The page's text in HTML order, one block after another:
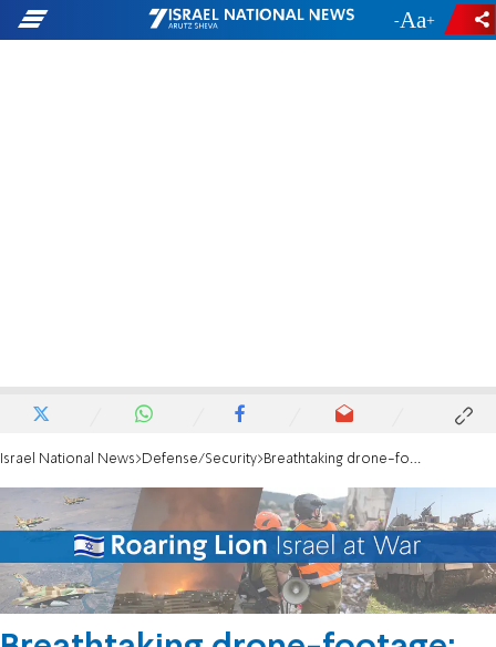
- +
Israel National News Defense/Security Breathtaking drone-footage: Beaufort Ridge under IDF control